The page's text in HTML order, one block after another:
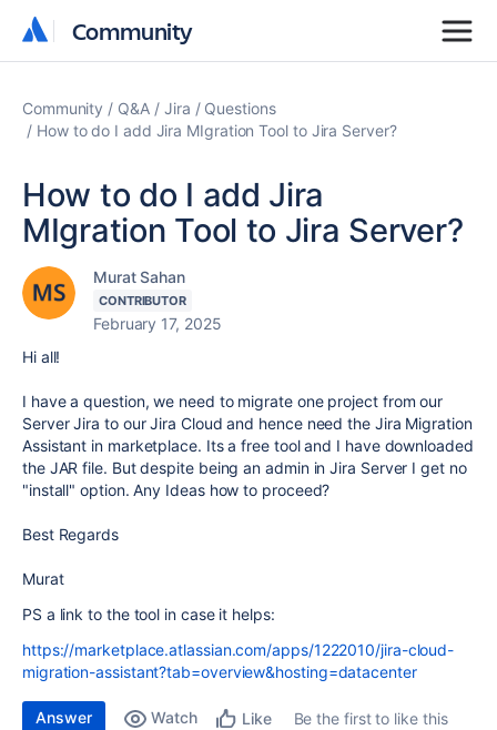
Community
Community
Community Q&A Jira
Questions
How to do I add Jira MIgration Tool to Jira Server?
How to do I add Jira
MIgration Tool to Jira Server?
Murat Sahan
CONTRIBUTOR
February 17, 2025
Hi all!
I have a question, we need to migrate one project from our
Server Jira to our Jira Cloud and hence need the Jira Migration
Assistant in marketplace. Its a free tool and I have downloaded
the JAR file. But despite being an admin in Jira Server I get no
"install" option. Any Ideas how to proceed?
Best Regards
Murat
PS a link to the tool in case it helps:
https://marketplace.atlassian.com/apps/1222010/jira-cloud-
migration-assistant?tab=overview&hosting=datacenter
Answer Watch Like
Be the first to like this